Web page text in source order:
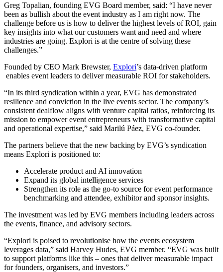
Greg Topalian, founding EVG Board member, said: “I have never
been as bullish about the event industry as I am right now. The
challenge before us is how to deliver the highest levels of ROI, gain
key insights into what our customers want and need and where
industries are going. Explori is at the centre of solving these
challenges.”
Founded by CEO Mark Brewster, Explori’s data-driven platform
enables event leaders to deliver measurable ROI for stakeholders.
“In its third syndication within a year, EVG has demonstrated
resilience and conviction in the live events sector. The company’s
consistent dealflow aligns with venture capital ratios, reinforcing its
mission to empower event entrepreneurs with transformative capital
and operational expertise,” said Marilú Páez, EVG co-founder.
The partners believe that the new backing by EVG’s syndication
means Explori is positioned to:
Accelerate product and AI innovation
Expand its global intelligence services
Strengthen its role as the go-to source for event performance
benchmarking and attendee, exhibitor and sponsor insights.
The investment was led by EVG members including leaders across
the events, finance, and advisory sectors.
“Explori is poised to revolutionise how the events ecosystem
leverages data,” said Harvey Hudes, EVG member. “EVG was built
to support platforms like this – ones that deliver measurable impact
for founders, organisers, and investors.”